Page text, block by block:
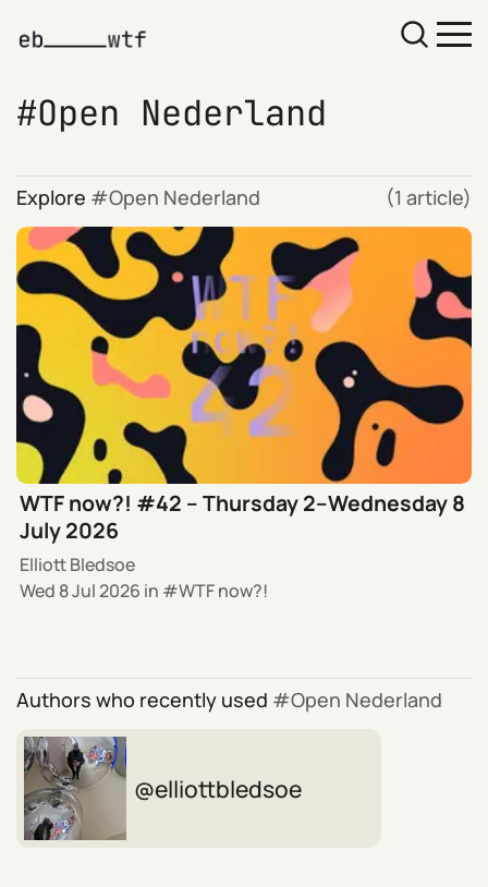
Open Nederland
Explore Open Nederland (1 article)
WTF now?! #42 – Thursday 2–Wednesday 8
July 2026
Elliott Bledsoe
Wed 8 Jul 2026 in WTF now?!
Authors who recently used Open Nederland
elliottbledsoe